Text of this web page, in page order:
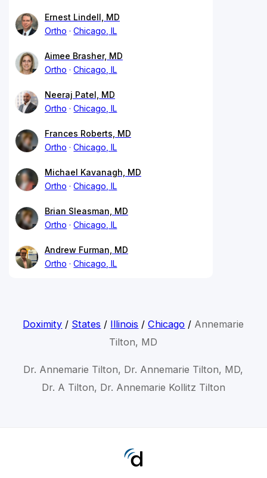
Ernest Lindell, MD
Ortho
Chicago, IL
Aimee Brasher, MD
Ortho
Chicago, IL
Neeraj Patel, MD
Ortho
Chicago, IL
Frances Roberts, MD
Ortho
Chicago, IL
Michael Kavanagh, MD
Ortho
Chicago, IL
Brian Sleasman, MD
Ortho
Chicago, IL
Andrew Furman, MD
Ortho
Chicago, IL
Doximity / States / Illinois /Chicago / Annemarie
Tilton, MD
Dr. Annemarie Tilton, Dr. Annemarie Tilton, MD,
Dr. A Tilton, Dr. Annemarie Kollitz Tilton